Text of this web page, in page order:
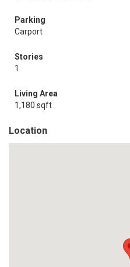
Parking
Carport
Stories
1
Living Area
1,180 sqft
Location